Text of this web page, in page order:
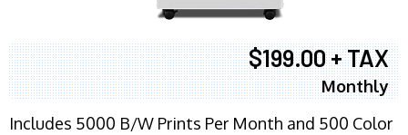
$199.00 + TAX
Monthly
Includes 5000 B/W Prints Per Month and 500 Color